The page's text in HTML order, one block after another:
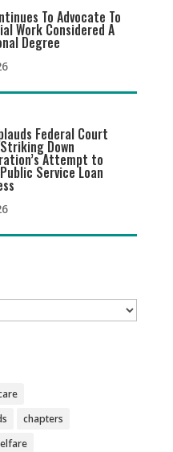
To Advocate To
Work Considered A
Degree
Federal Court
Down
Attempt to
Service Loan
chapters